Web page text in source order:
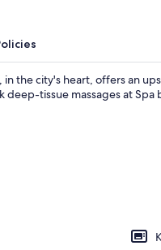
the city's heart, offers an
tissue massages at